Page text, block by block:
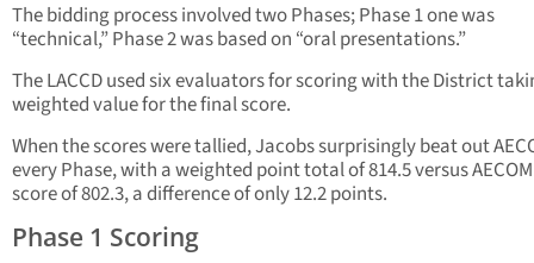
The bidding process involved two Phases; Phase 1 one was
“technical,” Phase 2 was based on “oral presentations.”
The LACCD used six evaluators for scoring with the District
weighted value for the final score.
When the scores were tallied, Jacobs surprisingly beat out
every Phase, with a weighted point total of 814.5 versus
score of 802.3, a difference of only 12.2 points.
Phase 1 Scoring